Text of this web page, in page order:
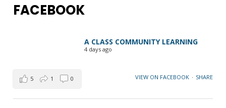
FACEBOOK
A CLASS COMMUNITY LEARNING
4 days ago
VIEW ON FACEBOOK · SHARE
5 1 0